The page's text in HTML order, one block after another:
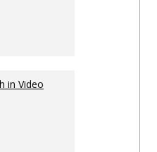
in Video